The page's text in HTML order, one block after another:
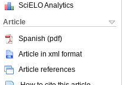
SciELO Analytics
Article
Spanish (pdf)
Article in xml format
Article references